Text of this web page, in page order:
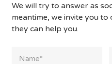
We will try to answer as
meantime, we invite you to
they can help you.